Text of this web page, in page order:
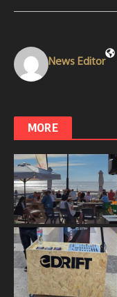
News Editor
MORE